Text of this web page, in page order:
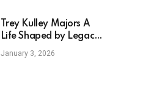
Trey Kulley Majors A
Life Shaped by Legacy
Education and
Individual Ambition
January 3, 2026